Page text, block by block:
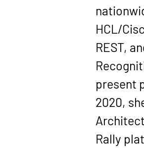
HCL/
REST,
present
2020,
Rally